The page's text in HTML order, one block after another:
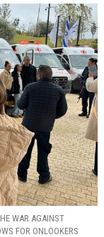
WAR AGAINST
FOR ONLOOKERS